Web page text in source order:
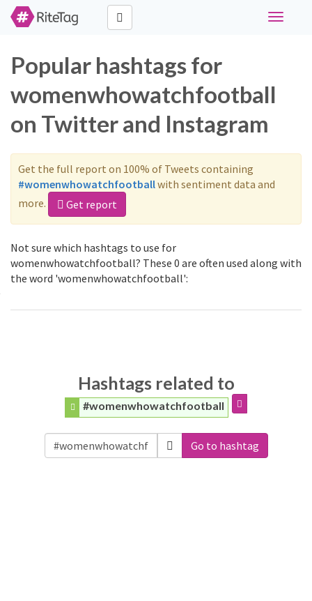
Toggle
Popular hashtags for
womenwhowatchfootball
on Twitter and Instagram
Get the full report on 100% of Tweets containing
#womenwhowatchfootballwith sentiment data and
more.
Get report
Not sure which hashtags to use for
womenwhowatchfootball? These 0 are often used along with
the word 'womenwhowatchfootball':
Hashtags related to
#womenwhowatchfootball
Go to hashtag